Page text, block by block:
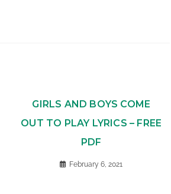
GIRLS AND BOYS COME
OUT TO PLAY LYRICS – FREE
PDF
February 6, 2021